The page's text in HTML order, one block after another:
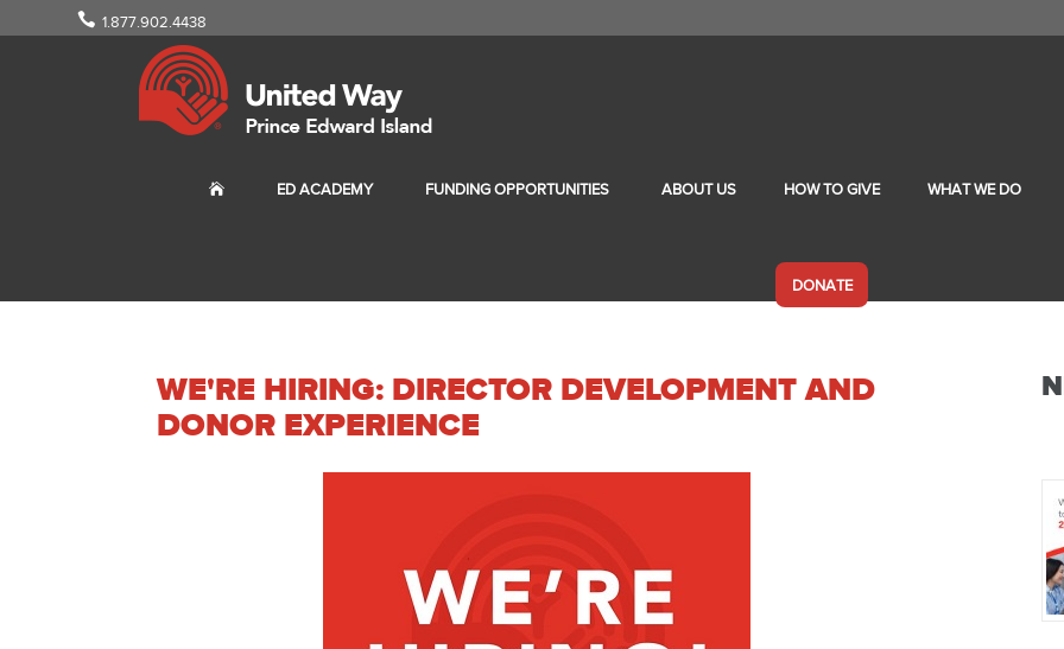
1.877.902.4438
ED ACADEMY FUNDING OPPORTUNITIES ABOUT US HOW TO GIVE WHAT WE DO
DONATE
WE'RE HIRING: DIRECTOR DEVELOPMENT AND
DONOR EXPERIENCE